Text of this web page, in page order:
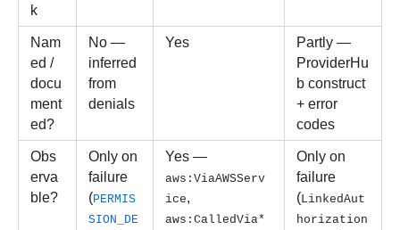
k
Nam
ed /
docu
ment
ed?
No —
inferred
from
denials
Yes
Partly —
ProviderHu
b construct
+ error
codes
Obs
erva
ble?
Only on
failure
(PERMIS
SION_DE
aws:ViaAWSServ
ice
aws:CalledVia*
Only on
failure
(LinkedAut
horization